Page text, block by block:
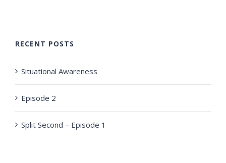
RECENT POSTS
Situational Awareness
Episode 2
Split Second – Episode 1